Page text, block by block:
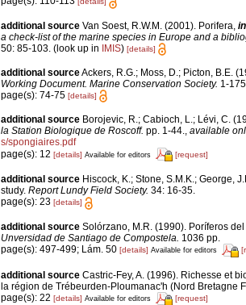
additional source Van Soest, R.W.M. (2001). Porifera, in
a check-list of the marine species in Europe and a
50: 85-103. (look up in IMIS) [details]
additional sourceAckers, R.G.; Moss, D.; Picton, B.E.
Working Document. Marine Conservation Society. 1-
page(s): 74-75 [details]
additional source Borojevic, R.; Cabioch, L.; Lévi, C.
la Station Biologique de Roscoff. pp. 1-44., available
s/spongiaires.pdf
page(s): 12 [details] Available for editors [request]
additional source Hiscock, K.; Stone, S.M.K.; George,
study. Report Lundy Field Society. 34: 16-35.
page(s): 23 [details]
additional source Solórzano, M.R. (1990). Poríferos
Unversidad de Santiago de Compostela. 1036 pp.
page(s): 497-499; Lám. 50 [details] Available for editors
additional source Castric-Fey, A. (1996). Richesse et
la région de Trébeurden-Ploumanac'h (Nord Bretagne
page(s): 22 [details] Available for editors [request]